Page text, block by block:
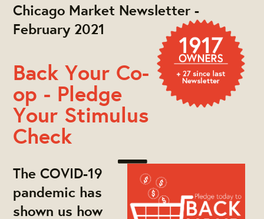
Chicago Market Newsletter -
February 2021
Back Your Co-
op - Pledge
Your Stimulus
Check
The COVID-19
pandemic has
shown us how